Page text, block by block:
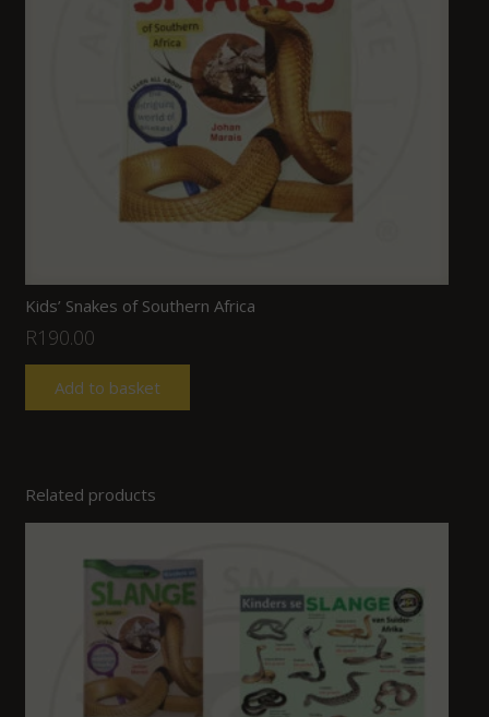
Kids’ Snakes of Southern Africa
R190.00
Add to basket
Related products